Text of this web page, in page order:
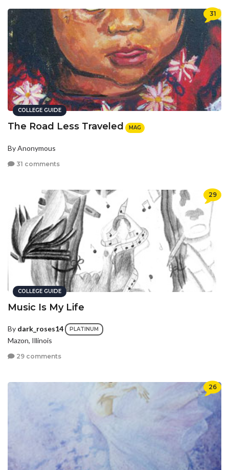
31
COLLEGE GUIDE
The Road Less Traveled MAG
By Anonymous
31 comments
29
COLLEGE GUIDE
Music Is My Life
By dark_roses14 PLATINUM
Mazon, Illinois
29 comments
26